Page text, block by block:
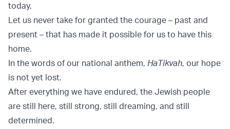
today.
Let us never take for granted the courage – past and
present – that has made it possible for us to have this
home.
In the words of our national anthem, HaTikvah, our hope
is not yet lost.
After everything we have endured, the Jewish people
are still here, still strong, still dreaming, and still
determined.